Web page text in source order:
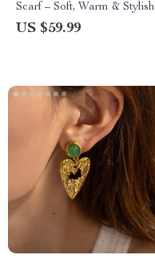
Scarf – Soft, Warm & Stylish
Cold-Proof Shawl
US $59.99